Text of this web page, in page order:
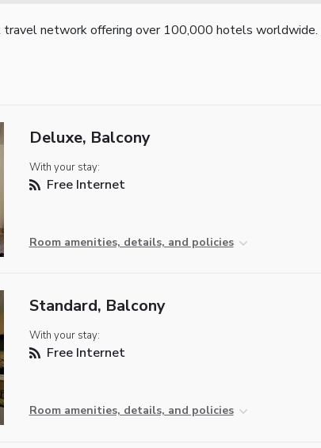
travel network offering over 100,000 hotels worldwide.
Deluxe, Balcony
With your stay:
Free Internet
Room amenities, details, and policies
Standard, Balcony
With your stay:
Free Internet
Room amenities, details, and policies